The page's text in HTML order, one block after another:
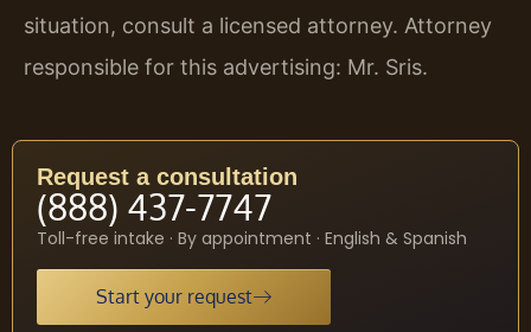
situation, consult a licensed attorney. Attorney
responsible for this advertising: Mr. Sris.
Request a consultation
(888) 437-7747
Toll-free intake · By appointment · English & Spanish
Start your request